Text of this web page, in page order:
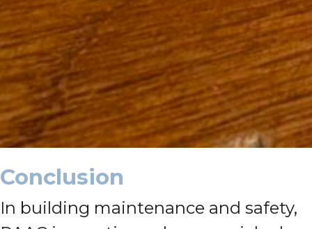
Conclusion
In building maintenance and safety,